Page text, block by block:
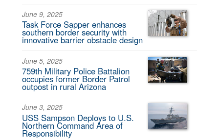
June 9, 2025
Task Force Sapper enhances
southern border security with
innovative barrier obstacle design
June 5, 2025
759th Military Police Battalion
occupies former Border Patrol
outpost in rural Arizona
June 3, 2025
USS Sampson Deploys to U.S.
Northern Command Area of
Responsibility